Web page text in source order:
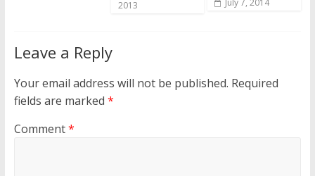
2013
July 7, 2014
Leave a Reply
Your email address will not be published. Required
fields are marked *
Comment*